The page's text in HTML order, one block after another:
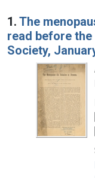
Search
1. The
read before
Society,